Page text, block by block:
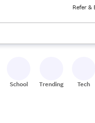
Refer &
to review results. When
School Trending Tech